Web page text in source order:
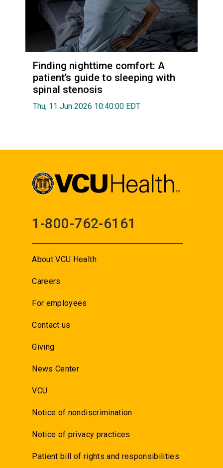
Finding nighttime comfort: A
patient’s guide to sleeping with
spinal stenosis
Thu, 11 Jun 2026 10:40:00 EDT
1-800-762-6161
About VCU Health
Careers
For employees
Contact us
Giving
News Center
VCU
Notice of nondiscrimination
Notice of privacy practices
Patient bill of rights and responsibilities